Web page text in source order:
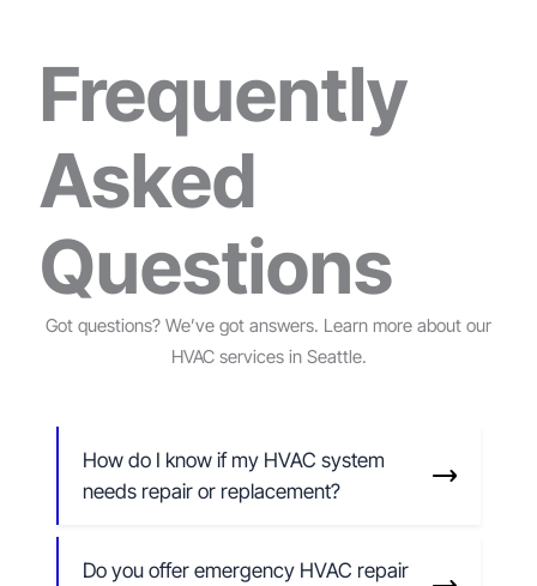
Frequently
Asked
Questions
Got questions? We’ve got answers. Learn more about our
HVAC services in Seattle.
How do I know if my HVAC system
needs repair or replacement?
Do you offer emergency HVAC repair